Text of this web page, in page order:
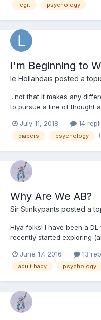
need to 'test' to see if I was
legit psychology
I'm Beginning to
le Hollandais posted a
...not that it makes any
to pursue a line of thought
that I with certainty fit the
side. Now I'm beginning to
July 11, 2018 14
diapers psychology
Why Are We AB?
Sir Stinkypants posted a
Hiya folks! I have been a
recently started exploring
several years my senior,
been into diapers and such
June 17, 2016 13
adult baby psychology